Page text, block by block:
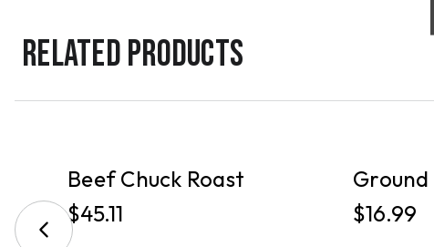
RELATED PRODUCTS
Beef Chuck Roast
$45.11
$16.99